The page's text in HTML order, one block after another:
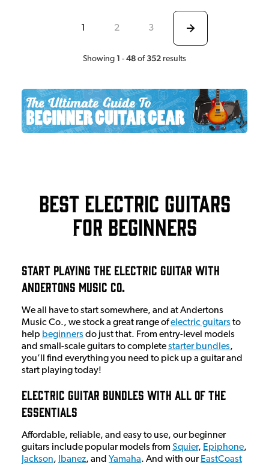
1 2 3
Showing 1 - 48 of 352 results
Best Electric Guitars
for Beginners
Start Playing The Electric Guitar With
Andertons Music Co.
We all have to start somewhere, and at Andertons
Music Co., we stock a great range ofelectric guitars to
help beginners do just that. From entry-level models
and small-scale guitars to completestarter bundles,
you’ll find everything you need to pick up a guitar and
start playing today!
Electric Guitar Bundles With All Of The
Essentials
Affordable, reliable, and easy to use, our beginner
guitars include popular models from Squier, Epiphone,
Jackson, Ibanez, and Yamaha. And with our EastCoast